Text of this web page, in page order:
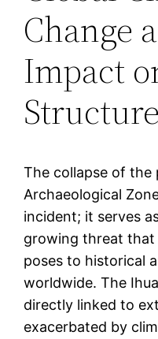
Change
Impact
The collapse of the
Archaeological
incident; it serves
growing threat that
poses to historical
worldwide. The
directly linked to
exacerbated by